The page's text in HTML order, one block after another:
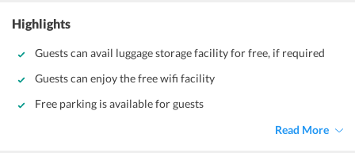
Highlights
Guests can avail luggage storage facility for free, if required
Guests can enjoy the free wifi facility
Free parking is available for guests
Read More